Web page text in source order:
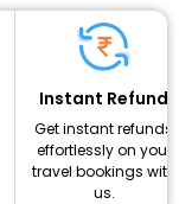
Instant Refund
Get instant refunds
effortlessly on your
travel bookings with
us.